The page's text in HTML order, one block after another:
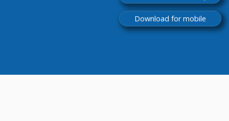
Download for mobile